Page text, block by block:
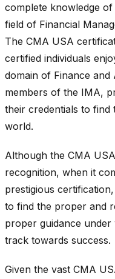
complete knowledge
field of Financial
The CMA USA
certified individuals
domain of Finance
members of the IMA,
their credentials to find
world.
Although the CMA
recognition, when it
prestigious
to find the proper and
proper guidance
track towards success.
Given the vast CMA